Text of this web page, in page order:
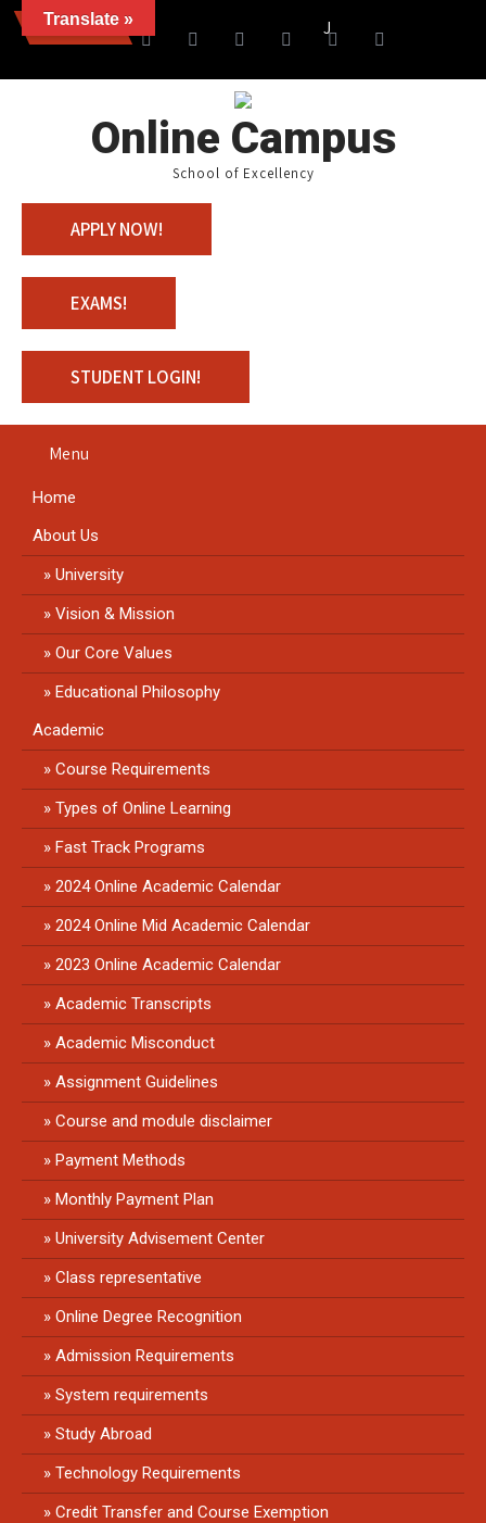
News Join us with 100%
Online Campus
School of Excellency
APPLY NOW!
EXAMS!
STUDENT LOGIN!
Menu
Home
About Us
University
Vision & Mission
Our Core Values
Educational Philosophy
Academic
Course Requirements
Types of Online Learning
Fast Track Programs
2024 Online Academic Calendar
2024 Online Mid Academic Calendar
2023 Online Academic Calendar
Academic Transcripts
Academic Misconduct
Assignment Guidelines
Course and module disclaimer
Payment Methods
Monthly Payment Plan
University Advisement Center
Class representative
Online Degree Recognition
Admission Requirements
System requirements
Study Abroad
Technology Requirements
Credit Transfer and Course Exemption
Translate »